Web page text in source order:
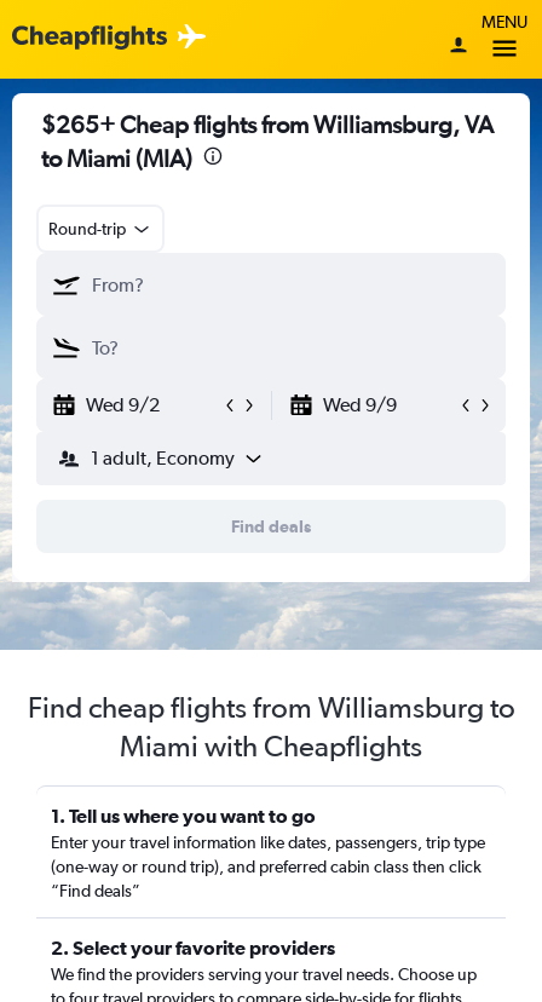
MENU
$265+ Cheap flights from Williamsburg, VA
to Miami (MIA)
Round-trip
Wed 9/2 Wed 9/9
1 adult, Economy
Find deals
Find cheap flights from Williamsburg to
Miami with Cheapflights
1. Tell us where you want to go
Enter your travel information like dates, passengers, trip type
(one-way or round trip), and preferred cabin class then click
“Find deals”
2. Select your favorite providers
We find the providers serving your travel needs. Choose up